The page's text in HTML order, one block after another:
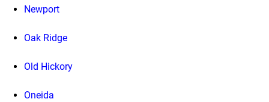
Newport
Oak Ridge
Old Hickory
Oneida